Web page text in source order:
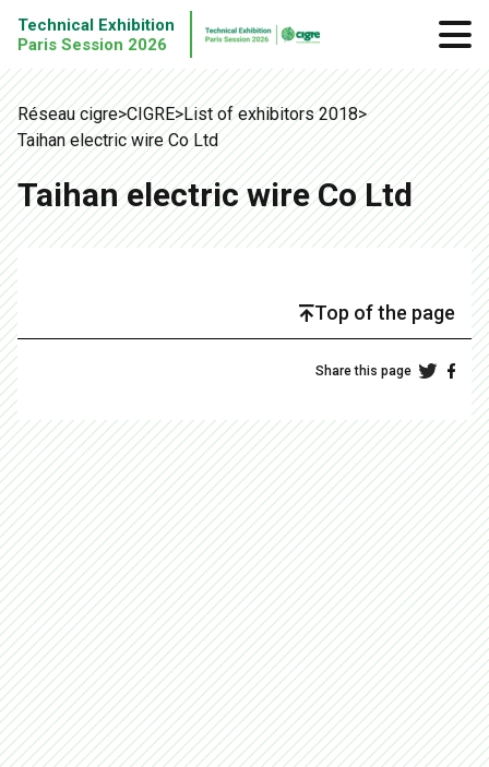
Technical Exhibition
Paris Session 2026
Réseau cigre>CIGRE>List of exhibitors 2018>
Taihan electric wire Co Ltd
Taihan electric wire Co Ltd
Top of the page
Share this page